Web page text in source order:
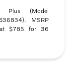
Plus (Model
MSRP
at $785 for 36